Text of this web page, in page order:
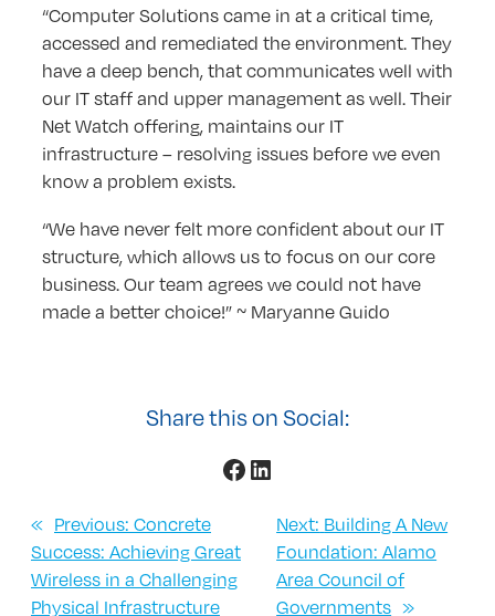
“Computer Solutions came in at a critical time,
accessed and remediated the environment. They
have a deep bench, that communicates well with
our IT staff and upper management as well. Their
Net Watch offering, maintains our IT
infrastructure – resolving issues before we even
know a problem exists.
“We have never felt more confident about our IT
structure, which allows us to focus on our core
business. Our team agrees we could not have
made a better choice!” ~ Maryanne Guido
Share this on Social:
Facebook
LinkedIn
« Previous: Concrete
Success: Achieving Great
Wireless in a Challenging
Physical Infrastructure
Next: Building A New
Foundation: Alamo
Area Council of
Governments »